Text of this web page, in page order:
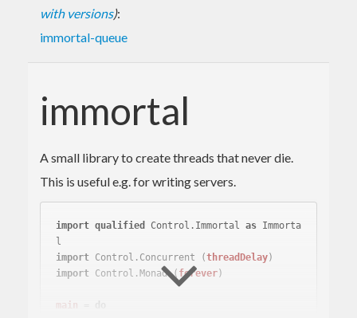
with versions):
immortal-queue
immortal
A small library to create threads that never die.
This is useful e.g. for writing servers.
import qualified Control.Immortal as Immorta
l
import Control.Concurrent (threadDelay)
import Control.Monad ( forever)
main